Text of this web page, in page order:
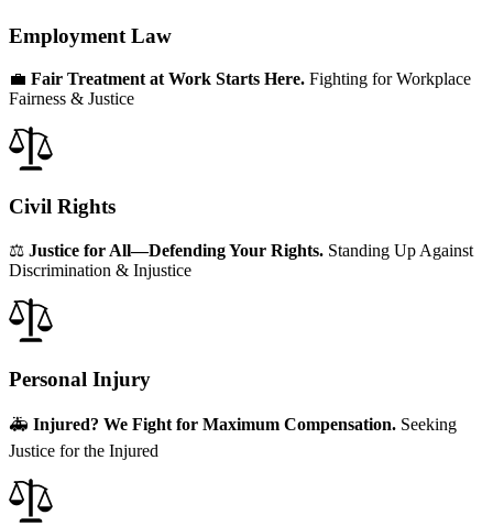
Employment Law
💼 Fair Treatment at Work Starts Here. Fighting for Workplace
Fairness & Justice
Civil Rights
⚖️ Justice for All—Defending Your Rights. Standing Up Against
Discrimination & Injustice
Personal Injury
🚑 Injured? We Fight for Maximum Compensation. Seeking
Justice for the Injured